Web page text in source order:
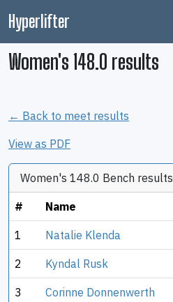
Hyperlifter
Women's 148.0 results
← Back to meet results
View as PDF
Women's 148.0 Bench results
# Name
1 Natalie Klenda
2 Kyndal Rusk
3 Corinne Donnenwerth